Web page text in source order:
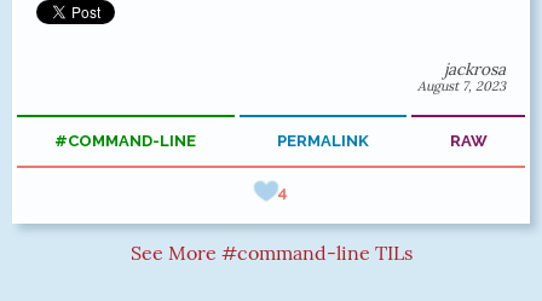
jackrosa
August 7, 2023
#COMMAND-LINE PERMALINK RAW
4
See More #command-line TILs